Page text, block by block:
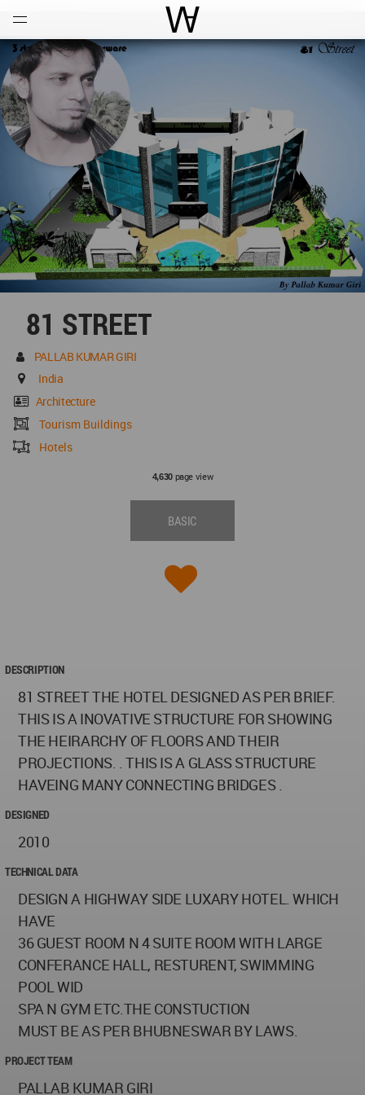
World Architecture
81 STREET
PALLAB KUMAR GIRI
India
Architecture
Tourism Buildings
Hotels
4,630page view
BASIC
DESCRIPTION
81 STREET THE HOTEL DESIGNED AS PER BRIEF.
THIS IS A INOVATIVE STRUCTURE FOR SHOWING
THE HEIRARCHY OF FLOORS AND THEIR
PROJECTIONS. . THIS IS A GLASS STRUCTURE
HAVEING MANY CONNECTING BRIDGES .
DESIGNED
2010
TECHNICAL DATA
DESIGN A HIGHWAY SIDE LUXARY HOTEL. WHICH
HAVE
36 GUEST ROOM N 4 SUITE ROOM WITH LARGE
CONFERANCE HALL, RESTURENT, SWIMMING
POOL WID
SPA N GYM ETC.THE CONSTUCTION
MUST BE AS PER BHUBNESWAR BY LAWS.
PROJECT TEAM
PALLAB KUMAR GIRI